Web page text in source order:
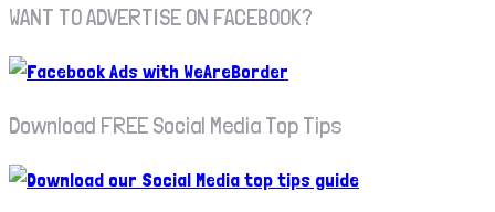
WANT TO ADVERTISE ON FACEBOOK?
Download FREE Social Media Top Tips